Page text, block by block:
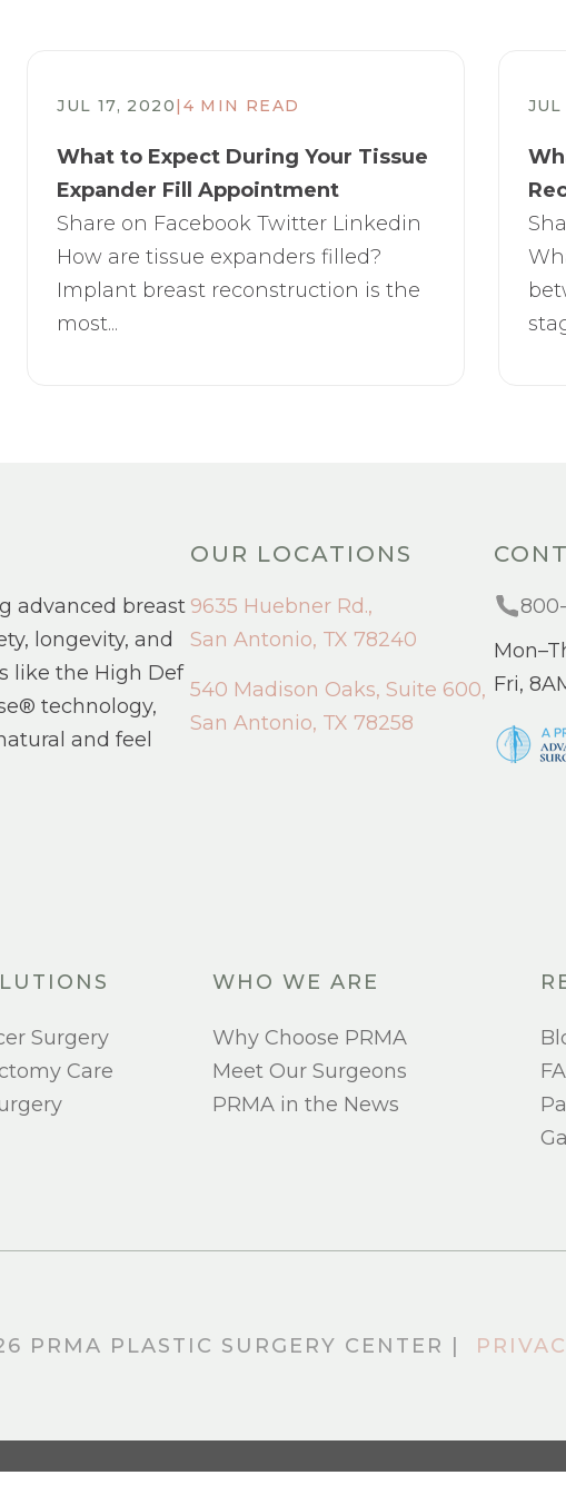
JUL 17, 2020| 4 MIN READ
What to Expect During Your Tissue
Expander Fill Appointment
Share on Facebook Twitter Linkedin
How are tissue expanders filled?
Implant breast reconstruction is the
most...
advanced breast
longevity, and
like the High Def
technology,
and feel
OUR LOCATIONS
9635 Huebner Rd.,
San Antonio, TX 78240
540 Madison Oaks, Suite 600,
San Antonio, TX 78258
Fri,
Surgery
Care
WHO WE ARE
Why Choose PRMA
Meet Our Surgeons
PRMA in the News
PRMA PLASTIC SURGERY CENTER |